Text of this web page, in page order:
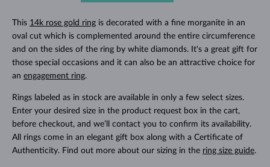
This 14k rose gold ringis decorated with a fine morganite in an
oval cut which is complemented around the entire circumference
and on the sides of the ring by white diamonds. It's a great gift for
those special occasions and it can also be an attractive choice for
an engagement ring.
Rings labeled as in stock are available in only a few select sizes.
Enter your desired size in the product request box in the cart,
before checkout, and we’ll contact you to confirm its availability.
All rings come in an elegant gift box along with a Certificate of
Authenticity. Find out more about our sizing in the ring size guide.